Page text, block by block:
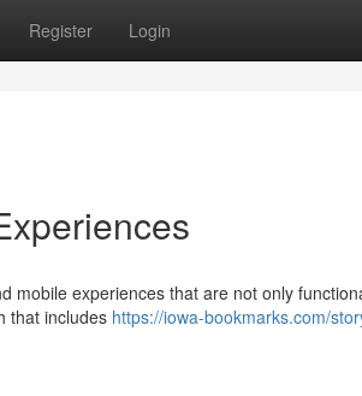
Register Login
mobile experiences that are not only
that includes https://iowa-bookmarks.com/